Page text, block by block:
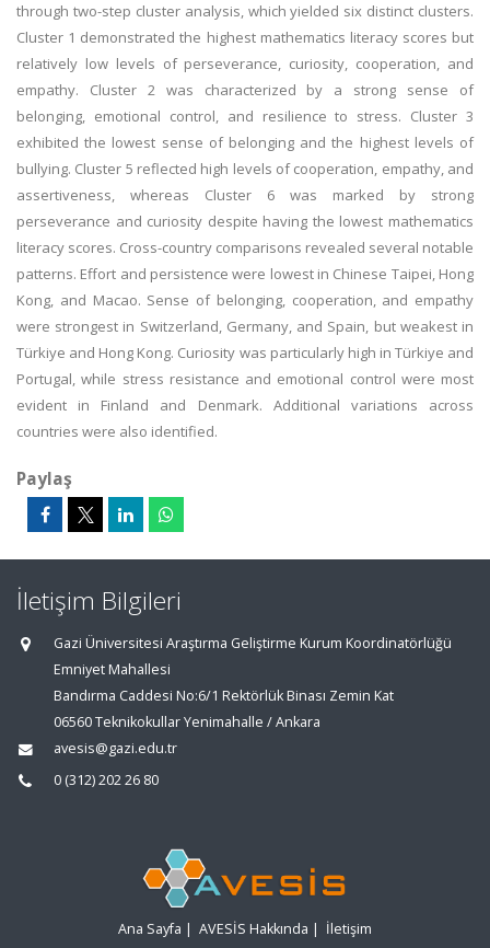
through two-step cluster analysis, which yielded six distinct clusters.
Cluster 1 demonstrated the highest mathematics literacy scores but
relatively low levels of perseverance, curiosity, cooperation, and
empathy. Cluster 2 was characterized by a strong sense of
belonging, emotional control, and resilience to stress. Cluster 3
exhibited the lowest sense of belonging and the highest levels of
bullying. Cluster 5 reflected high levels of cooperation, empathy, and
assertiveness, whereas Cluster 6 was marked by strong
perseverance and curiosity despite having the lowest mathematics
literacy scores. Cross-country comparisons revealed several notable
patterns. Effort and persistence were lowest in Chinese Taipei, Hong
Kong, and Macao. Sense of belonging, cooperation, and empathy
were strongest in Switzerland, Germany, and Spain, but weakest in
Türkiye and Hong Kong. Curiosity was particularly high in Türkiye and
Portugal, while stress resistance and emotional control were most
evident in Finland and Denmark. Additional variations across
countries were also identified.
Paylaş
İletişim Bilgileri
Gazi Üniversitesi Araştırma Geliştirme Kurum Koordinatörlüğü
Emniyet Mahallesi
Bandırma Caddesi No:6/1 Rektörlük Binası Zemin Kat
06560 Teknikokullar Yenimahalle / Ankara
avesis@gazi.edu.tr
0 (312) 202 26 80
Ana Sayfa | AVESİS Hakkında | İletişim